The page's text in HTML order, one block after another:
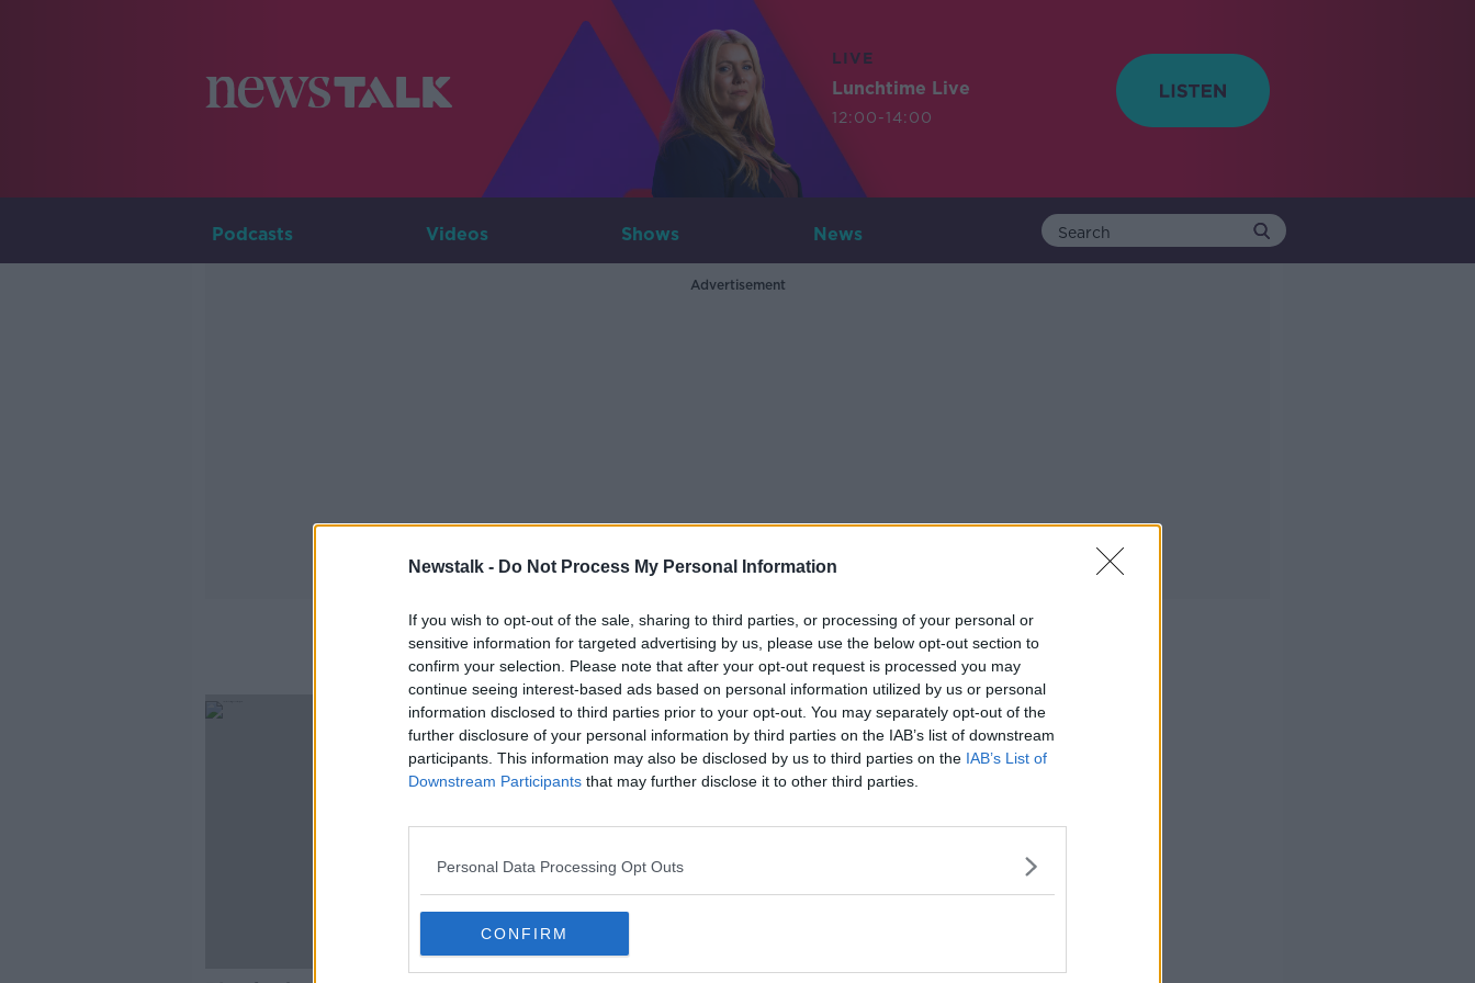
Newstalk - Do Not Process My Personal Information
If you wish to opt-out of the sale, sharing to third parties, or processing of your personal or
sensitive information for targeted advertising by us, please use the below opt-out section to
confirm your selection. Please note that after your opt-out request is processed you may
continue seeing interest-based ads based on personal information utilized by us or personal
information disclosed to third parties prior to your opt-out. You may separately opt-out of the
further disclosure of your personal information by third parties on the IAB’s list of downstream
participants. This information may also be disclosed by us to third parties on the IAB’s List of
Downstream Participants that may further disclose it to other third parties.
Personal Data Processing Opt Outs
CONFIRM
LIVE
Lunchtime Live
12:00-14:00
Podcasts Videos Shows News
Advertisement
Eye Drops